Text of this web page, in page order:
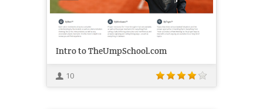
Intro to TheUmpSchool.com
10